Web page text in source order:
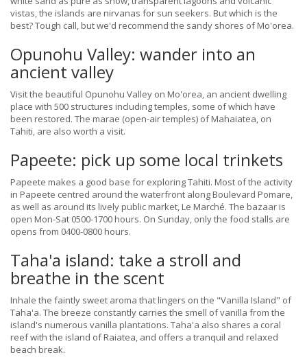
vistas, the islands are nirvanas for sun seekers. But which is the
best? Tough call, but we'd recommend the sandy shores of Mo'orea.
Opunohu Valley: wander into an
ancient valley
Visit the beautiful Opunohu Valley on Mo'orea, an ancient dwelling
place with 500 structures including temples, some of which have
been restored. The marae (open-air temples) of Mahaiatea, on
Tahiti, are also worth a visit.
Papeete: pick up some local trinkets
Papeete makes a good base for exploring Tahiti. Most of the activity
in Papeete centred around the waterfront along Boulevard Pomare,
as well as around its lively public market, Le Marché. The bazaar is
open Mon-Sat 0500-1700 hours. On Sunday, only the food stalls are
opens from 0400-0800 hours.
Taha'a island: take a stroll and
breathe in the scent
Inhale the faintly sweet aroma that lingers on the "Vanilla Island" of
Taha'a. The breeze constantly carries the smell of vanilla from the
island's numerous vanilla plantations. Taha'a also shares a coral
reef with the island of Raiatea, and offers a tranquil and relaxed
beach break.